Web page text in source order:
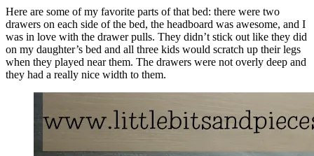
Here are some of my favorite parts of that bed: there were two
drawers on each side of the bed, the headboard was awesome, and I
was in love with the drawer pulls. They didn’t stick out like they did
on my daughter’s bed and all three kids would scratch up their legs
when they played near them. The drawers were not overly deep and
they had a really nice width to them.